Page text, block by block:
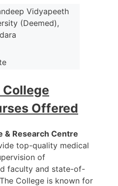
Vidyapeeth
(Deemed),
College
Offered
& Research Centre
top-quality medical
of
faculty and state-of-
College is known for